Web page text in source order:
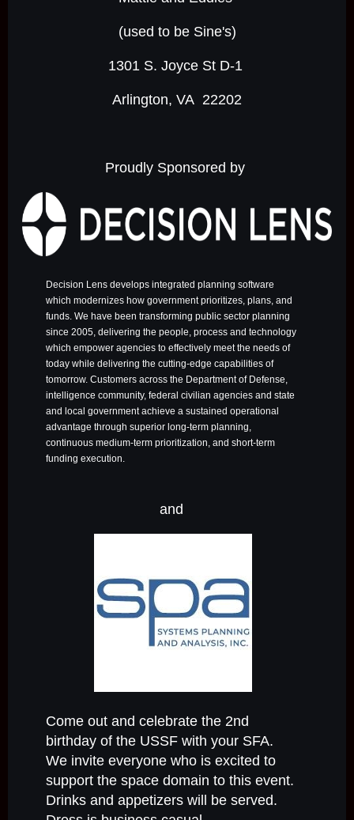
(used to be Sine's)
1301 S. Joyce St D-1
Arlington, VA 22202
Proudly Sponsored by
Decision Lens develops integrated planning software
which modernizes how government prioritizes, plans, and
funds. We have been transforming public sector planning
since 2005, delivering the people, process and technology
which empower agencies to effectively meet the needs of
today while delivering the cutting-edge capabilities of
tomorrow. Customers across the Department of Defense,
intelligence community, federal civilian agencies and state
and local government achieve a sustained operational
advantage through superior long-term planning,
continuous medium-term prioritization, and short-term
funding execution.
and
Come out and celebrate the 2nd
birthday of the USSF with your SFA.
We invite everyone who is excited to
support the space domain to this event.
Drinks and appetizers will be served.